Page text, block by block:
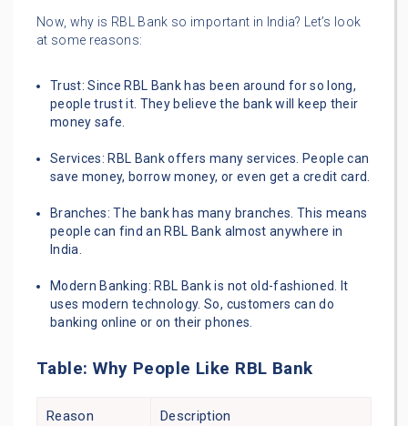
Now, why is RBL Bank so important in India? Let’s look
at some reasons:
Trust: Since RBL Bank has been around for so long,
people trust it. They believe the bank will keep their
money safe.
Services: RBL Bank offers many services. People can
save money, borrow money, or even get a credit card.
Branches: The bank has many branches. This means
people can find an RBL Bank almost anywhere in
India.
Modern Banking: RBL Bank is not old-fashioned. It
uses modern technology. So, customers can do
banking online or on their phones.
Table: Why People Like RBL Bank
Reason Description